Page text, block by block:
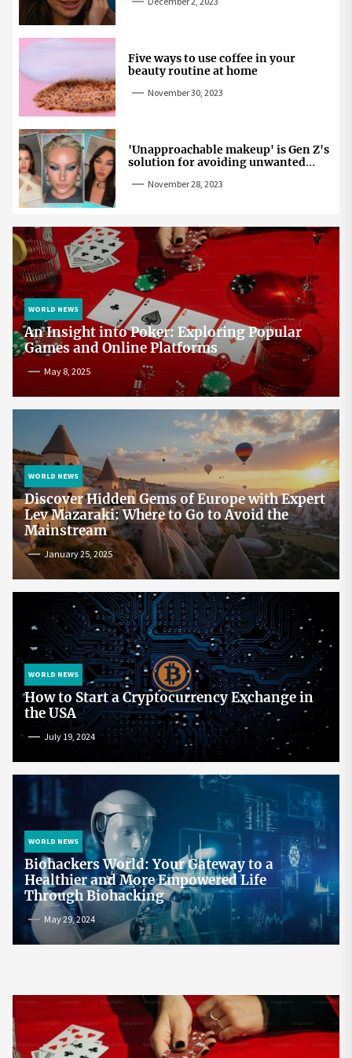
Five ways to use coffee in your
beauty routine at home
November 30, 2023
'Unapproachable makeup' is Gen Z's
solution for avoiding unwanted
November 28, 2023
WORLD NEWS
An Insight into Poker: Exploring Popular
Games and Online Platforms
May 8, 2025
WORLD NEWS
Discover Hidden Gems of Europe with Expert
Lev Mazaraki: Where to Go to Avoid the
Mainstream
January 25, 2025
WORLD NEWS
How to Start a Cryptocurrency Exchange in
the USA
July 19, 2024
WORLD NEWS
Biohackers World: Your Gateway to a
Healthier and More Empowered Life
Through Biohacking
May 29, 2024